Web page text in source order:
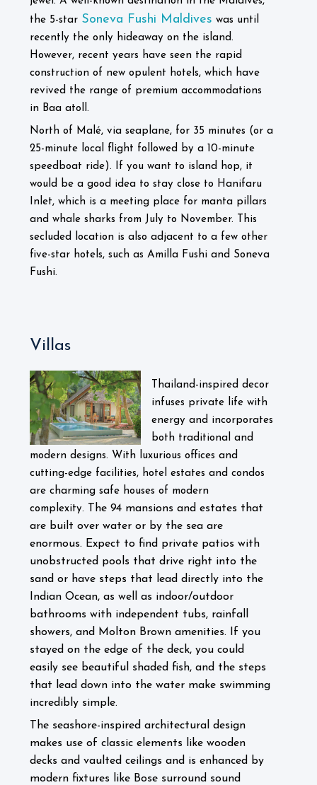
the 5-star Soneva Fushi Maldives was until
recently the only hideaway on the island.
However, recent years have seen the rapid
construction of new opulent hotels, which have
revived the range of premium accommodations
in Baa atoll.
North of Malé, via seaplane, for 35 minutes (or a
25-minute local flight followed by a 10-minute
speedboat ride). If you want to island hop, it
would be a good idea to stay close to Hanifaru
Inlet, which is a meeting place for manta pillars
and whale sharks from July to November. This
secluded location is also adjacent to a few other
five-star hotels, such as Amilla Fushi and Soneva
Fushi.
Villas
Thailand-inspired decor
infuses private life with
energy and incorporates
both traditional and
modern designs. With luxurious offices and
cutting-edge facilities, hotel estates and condos
are charming safe houses of modern
complexity.
The 94 mansions and estates that
are built over water or by the sea are
enormous. Expect to find private patios with
unobstructed pools that drive right into the
sand or have steps that lead directly into the
Indian Ocean, as well as indoor/outdoor
bathrooms with independent tubs, rainfall
showers, and Molton Brown amenities. If you
stayed on the edge of the deck, you could
easily see beautiful shaded fish, and the steps
that lead down into the water make swimming
incredibly simple.
The seashore-inspired architectural design
makes use of classic elements like wooden
decks and vaulted ceilings and is enhanced by
modern fixtures like Bose surround sound